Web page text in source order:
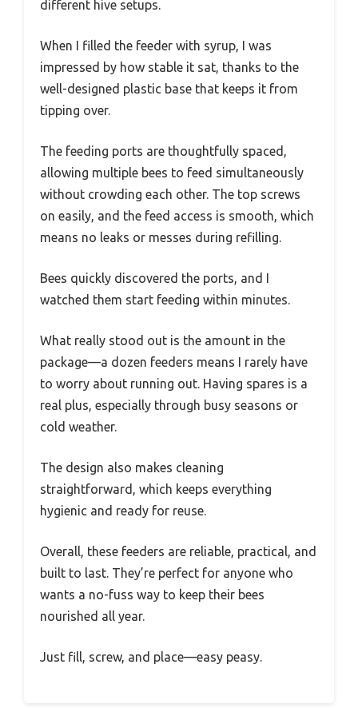
different hive setups.
When I filled the feeder with syrup, I was
impressed by how stable it sat, thanks to the
well-designed plastic base that keeps it from
tipping over.
The feeding ports are thoughtfully spaced,
allowing multiple bees to feed simultaneously
without crowding each other. The top screws
on easily, and the feed access is smooth, which
means no leaks or messes during refilling.
Bees quickly discovered the ports, and I
watched them start feeding within minutes.
What really stood out is the amount in the
package—a dozen feeders means I rarely have
to worry about running out. Having spares is a
real plus, especially through busy seasons or
cold weather.
The design also makes cleaning
straightforward, which keeps everything
hygienic and ready for reuse.
Overall, these feeders are reliable, practical, and
built to last. They’re perfect for anyone who
wants a no-fuss way to keep their bees
nourished all year.
Just fill, screw, and place—easy peasy.